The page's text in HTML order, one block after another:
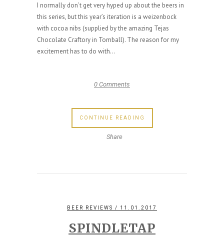
I normally don’t get very hyped up about the beers in
this series, but this year’s iteration is a weizenbock
with cocoa nibs (supplied by the amazing Tejas
Chocolate Craftory in Tomball). The reason for my
excitement has to do with...
0 Comments
CONTINUE READING
Share
BEER REVIEWS / 11.01.2017
SPINDLETAP